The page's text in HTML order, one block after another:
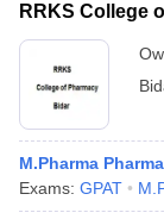
RRKS College
M.Pharma
Exams: GPAT